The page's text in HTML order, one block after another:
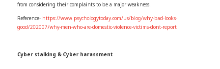
from considering their complaints to be a major weakness.
Reference- https://www.psychologytoday.com/us/blog/why-bad-looks-
good/202007/why-men-who-are-domestic-violence-victims-dont-report
Cyber stalking & Cyber harassment